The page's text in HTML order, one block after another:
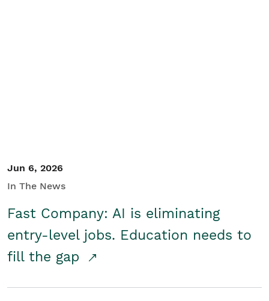
Jun 6, 2026
In The News
Fast Company: AI is eliminating
entry-level jobs. Education needs to
fill the gap